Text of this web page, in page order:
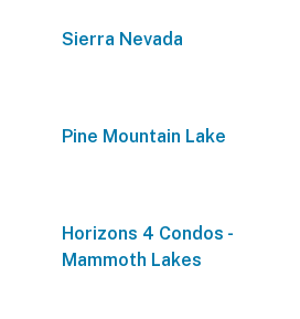
Sierra Nevada
Pine Mountain Lake
Horizons 4 Condos -
Mammoth Lakes